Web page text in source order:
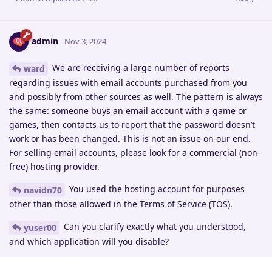
admin Nov 3, 2024
ward
We are receiving a large number of reports
regarding issues with email accounts purchased from you
and possibly from other sources as well. The pattern is always
the same: someone buys an email account with a game or
games, then contacts us to report that the password doesn’t
work or has been changed. This is not an issue on our end.
For selling email accounts, please look for a commercial (non-
free) hosting provider.
navidn70
You used the hosting account for purposes
other than those allowed in the Terms of Service (TOS).
yuser00
Can you clarify exactly what you understood,
and which application will you disable?